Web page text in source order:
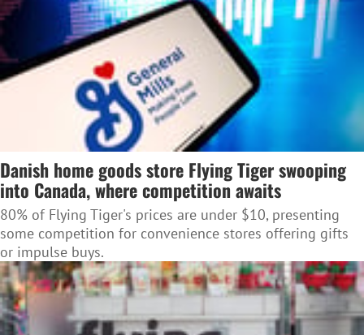
Danish home goods store Flying Tiger swooping
into Canada, where competition awaits
80% of Flying Tiger's prices are under $10, presenting
some competition for convenience stores offering gifts
or impulse buys.